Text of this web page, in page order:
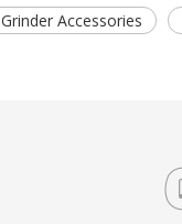
Grinder Accessories